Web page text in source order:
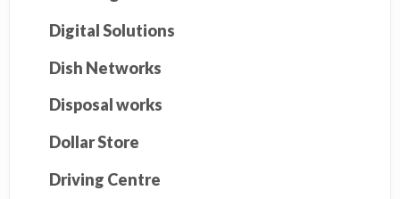
Digital Solutions
Dish Networks
Disposal works
Dollar Store
Driving Centre